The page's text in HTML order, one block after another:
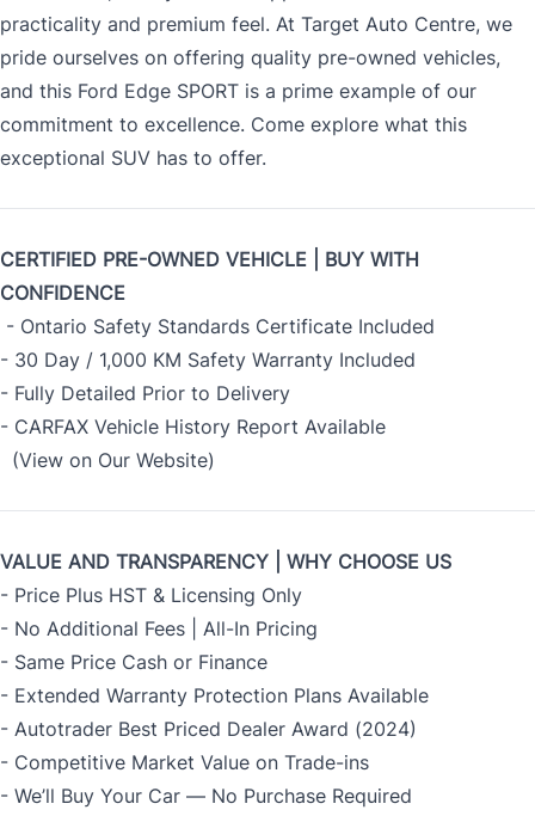
practicality and premium feel. At Target Auto Centre, we
pride ourselves on offering quality pre-owned vehicles,
and this Ford Edge SPORT is a prime example of our
commitment to excellence. Come explore what this
exceptional SUV has to offer.
CERTIFIED PRE-OWNED VEHICLE | BUY WITH
CONFIDENCE
- Ontario Safety Standards Certificate Included
- 30 Day / 1,000 KM Safety Warranty Included
- Fully Detailed Prior to Delivery
- CARFAX Vehicle History Report Available
(View on Our Website)
VALUE AND TRANSPARENCY | WHY CHOOSE US
- Price Plus HST & Licensing Only
- No Additional Fees | All-In Pricing
- Same Price Cash or Finance
- Extended Warranty Protection Plans Available
- Autotrader Best Priced Dealer Award (2024)
- Competitive Market Value on Trade-ins
- We’ll Buy Your Car — No Purchase Required